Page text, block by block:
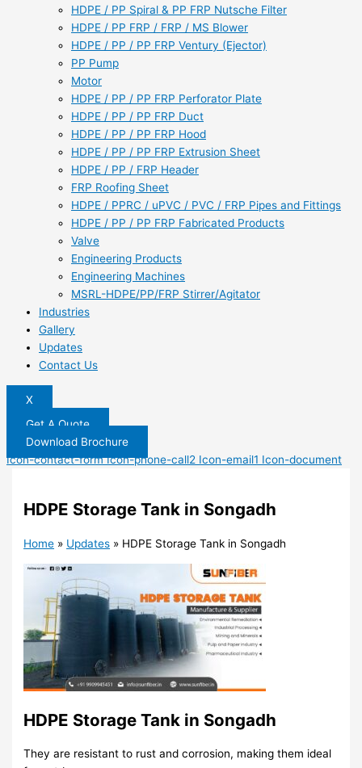
HDPE / PP Spiral & PP FRP Nutsche Filter
HDPE / PP FRP / FRP / MS Blower
HDPE / PP / PP FRP Ventury (Ejector)
PP Pump
Motor
HDPE / PP / PP FRP Perforator Plate
HDPE / PP / PP FRP Duct
HDPE / PP / PP FRP Hood
HDPE / PP / PP FRP Extrusion Sheet
HDPE / PP / FRP Header
FRP Roofing Sheet
HDPE / PPRC / uPVC / PVC / FRP Pipes and Fittings
HDPE / PP / PP FRP Fabricated Products
Valve
Engineering Products
Engineering Machines
MSRL-HDPE/PP/FRP Stirrer/Agitator
Industries
Gallery
Updates
Contact Us
X
Get A Quote
Download Brochure
Icon-contact-form Icon-phone-call2 Icon-email1 Icon-document
HDPE Storage Tank in Songadh
Home » Updates » HDPE Storage Tank in Songadh
HDPE Storage Tank in Songadh
They are resistant to rust and corrosion, making them ideal